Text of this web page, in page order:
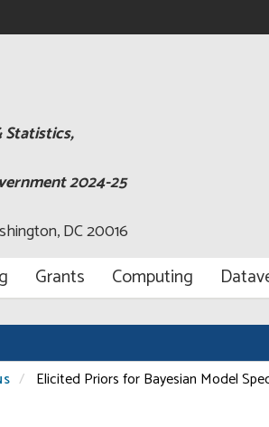
2024-25
DC 20016
Grants Computing
Elicited Priors for Bayesian Model